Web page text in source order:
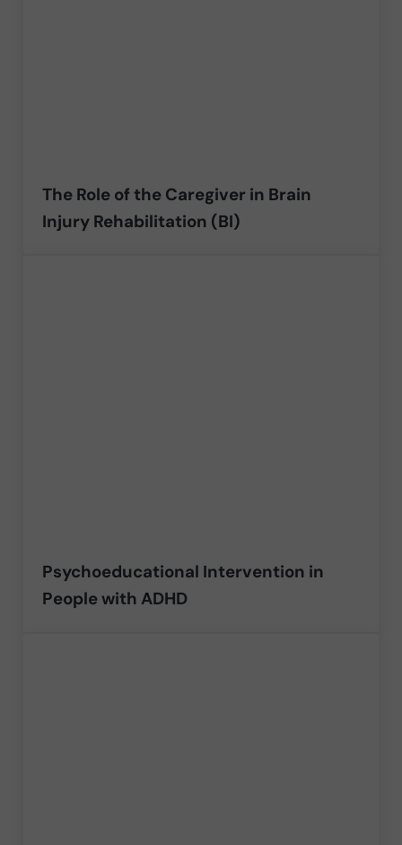
The Role of the Caregiver in Brain
Injury Rehabilitation (BI)
Psychoeducational Intervention in
People with ADHD